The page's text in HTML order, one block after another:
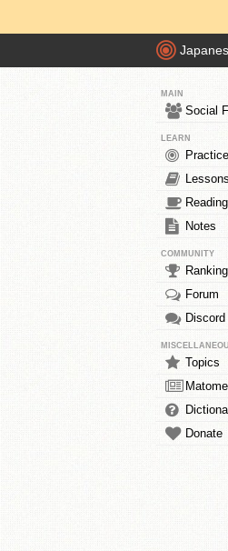
MAIN
Social
LEARN
Practice
Lessons
Notes
COMMUNITY
Forum
Discord
Topics
Matome
Donate